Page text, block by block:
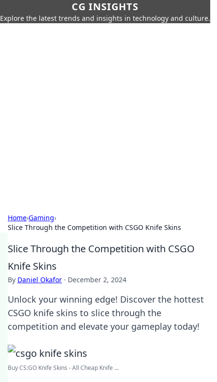
CG INSIGHTS
Explore the latest trends and insights in technology and culture.
Home›Gaming›
Slice Through the Competition with CSGO Knife Skins
Slice Through the Competition with CSGO
Knife Skins
By Daniel Okafor · December 2, 2024
Unlock your winning edge! Discover the hottest
CSGO knife skins to slice through the
competition and elevate your gameplay today!
Buy CS:GO Knife Skins - All Cheap Knife ...